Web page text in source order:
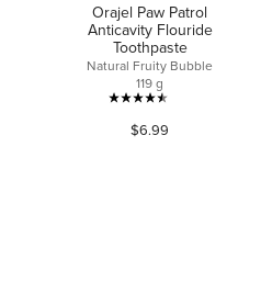
Orajel Paw Patrol
Anticavity Flouride
Toothpaste
Natural Fruity Bubble
119 g
4.5
out
$6.99